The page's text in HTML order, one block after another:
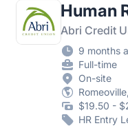
Human
Abri Credit
9 months
Full-time
On-site
$19.50 -
HR Entry